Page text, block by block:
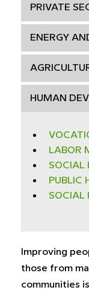
PRIVATE
ENERGY
HUMAN
LABOR
SOCIAL
PUBLIC
SOCIAL
Improving
those from
communities